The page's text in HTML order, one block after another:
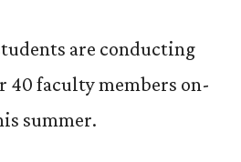
are conducting
40 faculty members on-
summer.